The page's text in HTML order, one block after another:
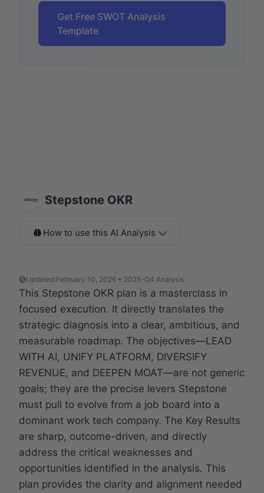
Get Free SWOT Analysis
Template
Stepstone OKR
How to use this AI Analysis
Updated:February 10, 2026 • 2025-Q4 Analysis
This Stepstone OKR plan is a masterclass in
focused execution. It directly translates the
strategic diagnosis into a clear, ambitious, and
measurable roadmap. The objectives—LEAD
WITH AI, UNIFY PLATFORM, DIVERSIFY
REVENUE, and DEEPEN MOAT—are not generic
goals; they are the precise levers Stepstone
must pull to evolve from a job board into a
dominant work tech company. The Key Results
are sharp, outcome-driven, and directly
address the critical weaknesses and
opportunities identified in the analysis. This
plan provides the clarity and alignment needed